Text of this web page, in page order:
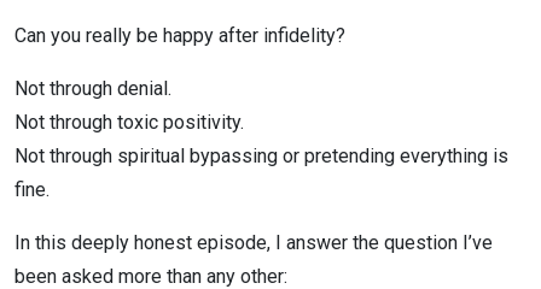
Cheadle:
How to
Be Happy
After
Infidelity
Can you really be happy after infidelity?
Not through denial.
Not through toxic positivity.
Not through spiritual bypassing or pretending everything is
fine.
In this deeply honest episode, I answer the question I’ve
been asked more than any other: